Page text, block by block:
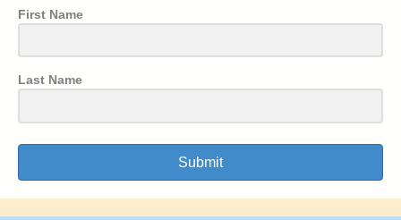
First Name
Last Name
Submit